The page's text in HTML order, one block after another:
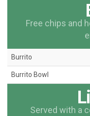
Free chips and
Burrito
Burrito Bowl
Served with a